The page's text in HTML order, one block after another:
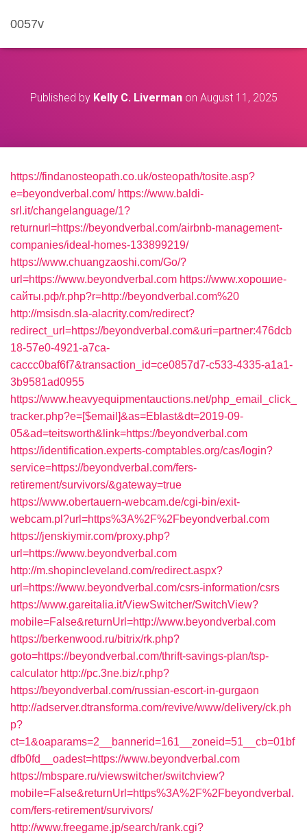
0057v
Published by Kelly C. Livermanon August 11, 2025
https://findanosteopath.co.uk/osteopath/tosite.asp?
e=beyondverbal.com/ https://www.baldi-
srl.it/changelanguage/1?
returnurl=https://beyondverbal.com/airbnb-management-
companies/ideal-homes-133899219/
https://www.chuangzaoshi.com/Go/?
url=https://www.beyondverbal.com https://www.хорошие-
сайты.рф/r.php?r=http://beyondverbal.com%20
http://msisdn.sla-alacrity.com/redirect?
redirect_url=https://beyondverbal.com&uri=partner:476dcb
18-57e0-4921-a7ca-
caccc0baf6f7&transaction_id=ce0857d7-c533-4335-a1a1-
3b9581ad0955
https://www.heavyequipmentauctions.net/php_email_click_
tracker.php?e=[$email]&as=Eblast&dt=2019-09-
05&ad=teitsworth&link=https://beyondverbal.com
https://identification.experts-comptables.org/cas/login?
service=https://beyondverbal.com/fers-
retirement/survivors/&gateway=true
https://www.obertauern-webcam.de/cgi-bin/exit-
webcam.pl?url=https%3A%2F%2Fbeyondverbal.com
https://jenskiymir.com/proxy.php?
url=https://www.beyondverbal.com
http://m.shopincleveland.com/redirect.aspx?
url=https://www.beyondverbal.com/csrs-information/csrs
https://www.gareitalia.it/ViewSwitcher/SwitchView?
mobile=False&returnUrl=http://www.beyondverbal.com
https://berkenwood.ru/bitrix/rk.php?
goto=https://beyondverbal.com/thrift-savings-plan/tsp-
calculator http://pc.3ne.biz/r.php?
https://beyondverbal.com/russian-escort-in-gurgaon
http://adserver.dtransforma.com/revive/www/delivery/ck.ph
p?
ct=1&oaparams=2__bannerid=161__zoneid=51__cb=01bf
dfb0fd__oadest=https://www.beyondverbal.com
https://mbspare.ru/viewswitcher/switchview?
mobile=False&returnUrl=https%3A%2F%2Fbeyondverbal.
com/fers-retirement/survivors/
http://www.freegame.jp/search/rank.cgi?